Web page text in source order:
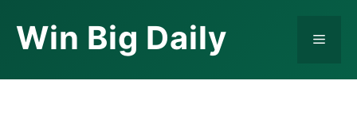
content
Win Big Daily Menu